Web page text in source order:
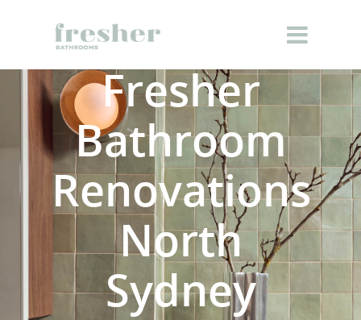
Fresher
Bathroom
Renovations
North
Sydney